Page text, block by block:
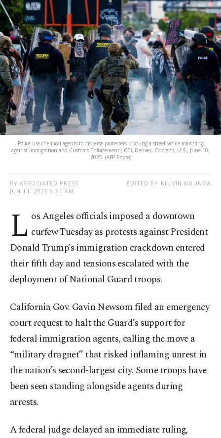
Police use chemical agents to disperse protesters blocking a street while marching
against Immigration and Customs Enforcement (ICE), Denver, Colorado, U.S., June 10,
2025. (AFP Photo)
BY ASSOCIATED PRESS
JUN 11, 2025 9:31 AM
EDITED BY KELVIN NDUNGA
L os Angeles officials imposed a downtown
curfew Tuesday as protests against President
Donald Trump’s immigration crackdown entered
their fifth day and tensions escalated with the
deployment of National Guard troops.
California Gov. Gavin Newsom filed an emergency
court request to halt the Guard’s support for
federal immigration agents, calling the move a
“military dragnet” that risked inflaming unrest in
the nation’s second-largest city. Some troops have
been seen standing alongside agents during
arrests.
A federal judge delayed an immediate ruling,